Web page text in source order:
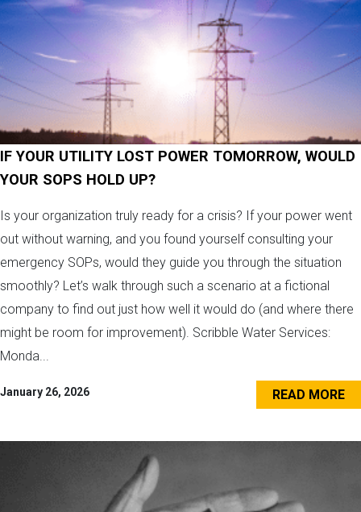
IF YOUR UTILITY LOST POWER TOMORROW, WOULD
YOUR SOPS HOLD UP?
Is your organization truly ready for a crisis? If your power went
out without warning, and you found yourself consulting your
emergency SOPs, would they guide you through the situation
smoothly? Let’s walk through such a scenario at a fictional
company to find out just how well it would do (and where there
might be room for improvement). Scribble Water Services:
Monda...
January 26, 2026 READ MORE